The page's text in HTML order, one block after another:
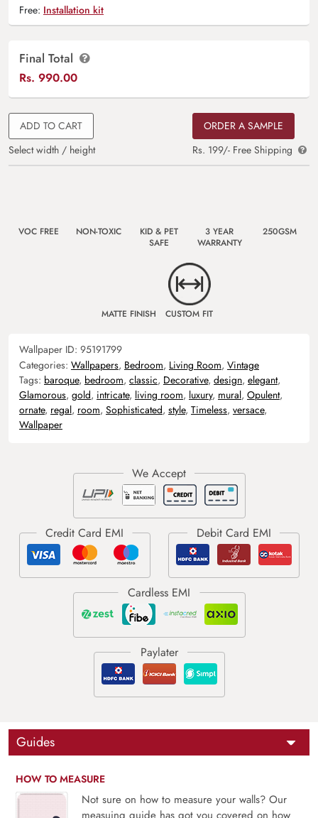
Free: Installation kit
Final Total
Rs. 990.00
ADD TO CART
Select width / height
ORDER A SAMPLE
Rs. 199/- Free Shipping
VOC FREE NON-TOXIC
KID & PET
SAFE
3 YEAR
WARRANTY
250GSM
MATTE FINISH CUSTOM FIT
Wallpaper ID: 95191799
Categories: Wallpapers, Bedroom, Living Room, Vintage
Tags: baroque, bedroom, classic, Decorative, design, elegant,
Glamorous, gold, intricate, living room, luxury, mural, Opulent,
ornate, regal, room, Sophisticated, style, Timeless, versace,
Wallpaper
Guides
HOW TO MEASURE
Not sure on how to measure your walls? Our